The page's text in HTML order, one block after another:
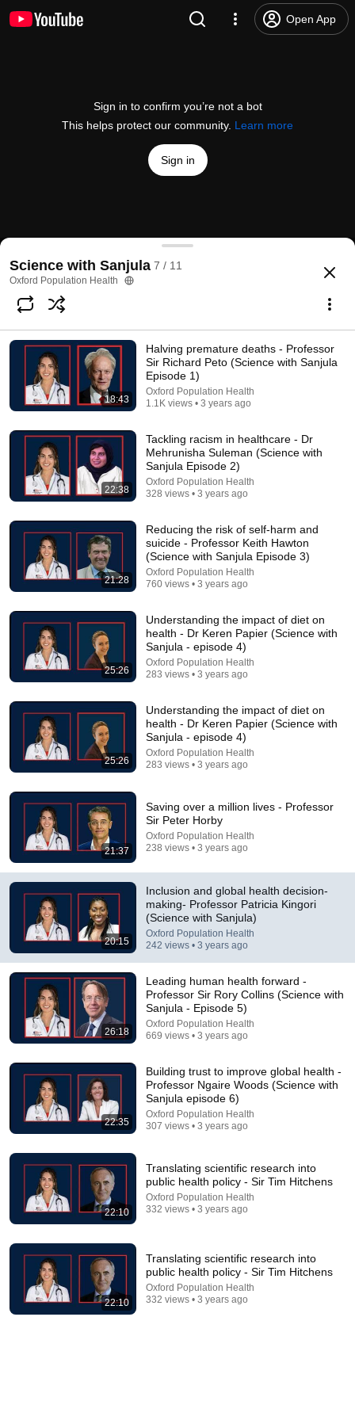
Open App
Sign in to confirm you’re not a bot
This helps protect our community. Learn more
Sign in
Inclusion and global health decision-making-
@oxfordpopulationhealth 4 likes
Subscribe
Comments
Comment...
Translating scientific research into public health
policy - Sir Tim Hitchens
Oxford Population Health • 332 views
EBI Public Lecture 2024 - Facts, Fakes, Society and
Health, with Patricia Kingori
Elizabeth Blackwell Institute • 639 views
Oxford Population Health
Science with Sanjula 7 / 11
Oxford Population Health
18:43
Halving premature deaths - Professor
Sir Richard Peto (Science with Sanjula
Episode 1)
Oxford Population Health
1.1K views • 3 years ago
22:38
Tackling racism in healthcare - Dr
Mehrunisha Suleman (Science with
Sanjula Episode 2)
Oxford Population Health
328 views • 3 years ago
21:28
Reducing the risk of self-harm and
suicide - Professor Keith Hawton
(Science with Sanjula Episode 3)
Oxford Population Health
760 views • 3 years ago
25:26
Understanding the impact of diet on
health - Dr Keren Papier (Science with
Sanjula - episode 4)
Oxford Population Health
283 views • 3 years ago
25:26
Understanding the impact of diet on
health - Dr Keren Papier (Science with
Sanjula - episode 4)
Oxford Population Health
283 views • 3 years ago
21:37
Saving over a million lives - Professor
Sir Peter Horby
Oxford Population Health
238 views • 3 years ago
20:15
Inclusion and global health decision-
making- Professor Patricia Kingori
(Science with Sanjula)
Oxford Population Health
242 views • 3 years ago
26:18
Leading human health forward -
Professor Sir Rory Collins (Science with
Sanjula - Episode 5)
Oxford Population Health
669 views • 3 years ago
22:35
Building trust to improve global health -
Professor Ngaire Woods (Science with
Sanjula episode 6)
Oxford Population Health
307 views • 3 years ago
22:10
Translating scientific research into
public health policy - Sir Tim Hitchens
Oxford Population Health
332 views • 3 years ago
22:10
Translating scientific research into
public health policy - Sir Tim Hitchens
Oxford Population Health
332 views • 3 years ago